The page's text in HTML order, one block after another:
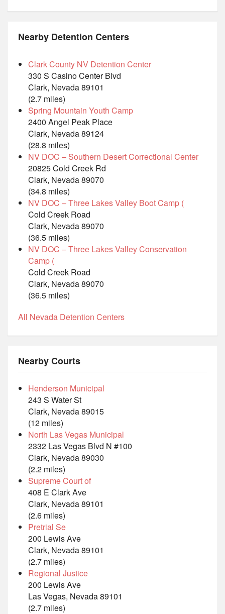
Nearby Detention Centers
Clark County NV Detention Center
330 S Casino Center Blvd
Clark, Nevada 89101
(2.7 miles)
Spring Mountain Youth Camp
2400 Angel Peak Place
Clark, Nevada 89124
(28.8 miles)
NV DOC – Southern Desert Correctional Center
20825 Cold Creek Rd
Clark, Nevada 89070
(34.8 miles)
NV DOC – Three Lakes Valley Boot Camp (
Cold Creek Road
Clark, Nevada 89070
(36.5 miles)
NV DOC – Three Lakes Valley Conservation
Camp (
Cold Creek Road
Clark, Nevada 89070
(36.5 miles)
All Nevada Detention Centers
Nearby Courts
Henderson Municipal
243 S Water St
Clark, Nevada 89015
(12 miles)
North Las Vegas Municipal
2332 Las Vegas Blvd N #100
Clark, Nevada 89030
(2.2 miles)
Supreme Court of
408 E Clark Ave
Clark, Nevada 89101
(2.6 miles)
Pretrial Se
200 Lewis Ave
Clark, Nevada 89101
(2.7 miles)
Regional Justice
200 Lewis Ave
Las Vegas, Nevada 89101
(2.7 miles)